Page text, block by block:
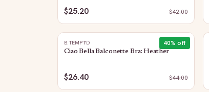
$25.20 $42.00
40% off
B.TEMPT'D
Ciao Bella Balconette Bra: Heather
$26.40 $44.00